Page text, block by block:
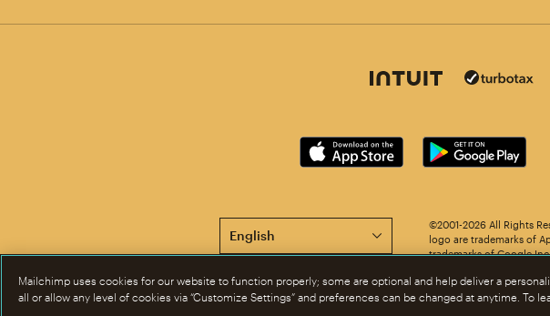
This page is now available in other languages.
©2001-2026 All Rights
logo are trademarks of
trademarks of Google
Mailchimp uses cookies for our website to function properly; some are optional and help deliver a
all or allow any level of cookies via “Customize Settings” and preferences can be changed at anytime. To